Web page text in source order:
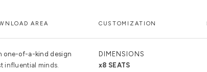
AREA CUSTOMIZATION
one-of-a-kind design
influential minds.
DIMENSIONS
x8 SEATS